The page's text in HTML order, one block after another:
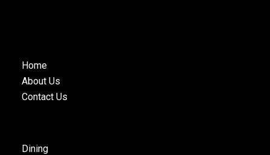
Home
About Us
Contact Us
Dining